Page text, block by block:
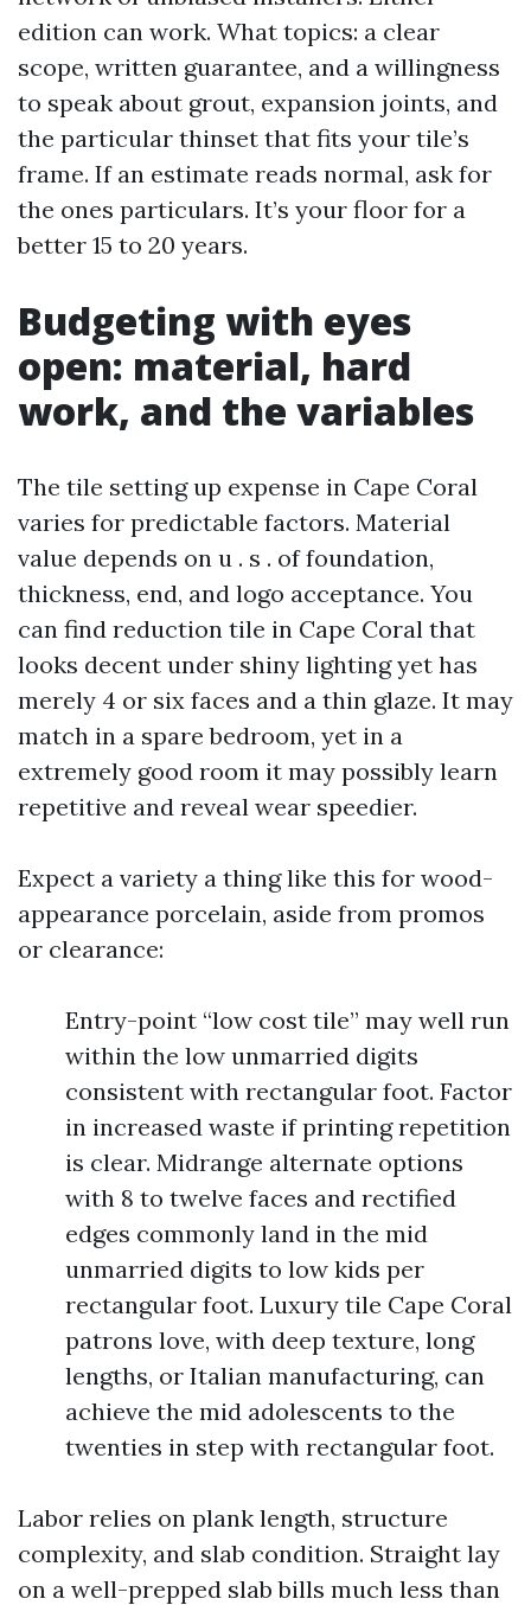
edition can work. What topics: a clear
scope, written guarantee, and a willingness
to speak about grout, expansion joints, and
the particular thinset that fits your tile’s
frame. If an estimate reads normal, ask for
the ones particulars. It’s your floor for a
better 15 to 20 years.
Budgeting with eyes
open: material, hard
work, and the variables
The tile setting up expense in Cape Coral
varies for predictable factors. Material
value depends on u . s . of foundation,
thickness, end, and logo acceptance. You
can find reduction tile in Cape Coral that
looks decent under shiny lighting yet has
merely 4 or six faces and a thin glaze. It may
match in a spare bedroom, yet in a
extremely good room it may possibly learn
repetitive and reveal wear speedier.
Expect a variety a thing like this for wood-
appearance porcelain, aside from promos
or clearance:
Entry-point “low cost tile” may well run
within the low unmarried digits
consistent with rectangular foot. Factor
in increased waste if printing repetition
is clear. Midrange alternate options
with 8 to twelve faces and rectified
edges commonly land in the mid
unmarried digits to low kids per
rectangular foot. Luxury tile Cape Coral
patrons love, with deep texture, long
lengths, or Italian manufacturing, can
achieve the mid adolescents to the
twenties in step with rectangular foot.
Labor relies on plank length, structure
complexity, and slab condition. Straight lay
on a well-prepped slab bills much less than